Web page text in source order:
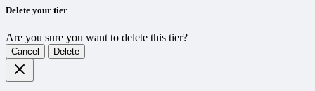
Delete your tier
Are you sure you want to delete this tier?
Cancel Delete